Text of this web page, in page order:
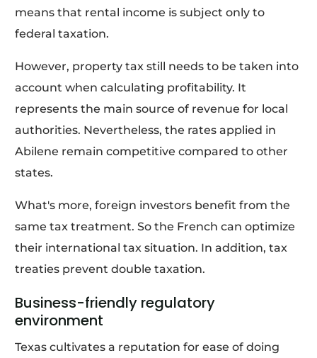
means that rental income is subject only to
federal taxation.
However, property tax still needs to be taken into
account when calculating profitability. It
represents the main source of revenue for local
authorities. Nevertheless, the rates applied in
Abilene remain competitive compared to other
states.
What's more, foreign investors benefit from the
same tax treatment. So the French can optimize
their international tax situation. In addition, tax
treaties prevent double taxation.
Business-friendly regulatory
environment
Texas cultivates a reputation for ease of doing